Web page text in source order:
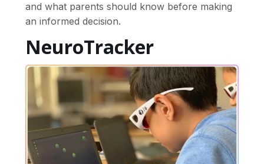
and what parents should know before making
an informed decision.
NeuroTracker